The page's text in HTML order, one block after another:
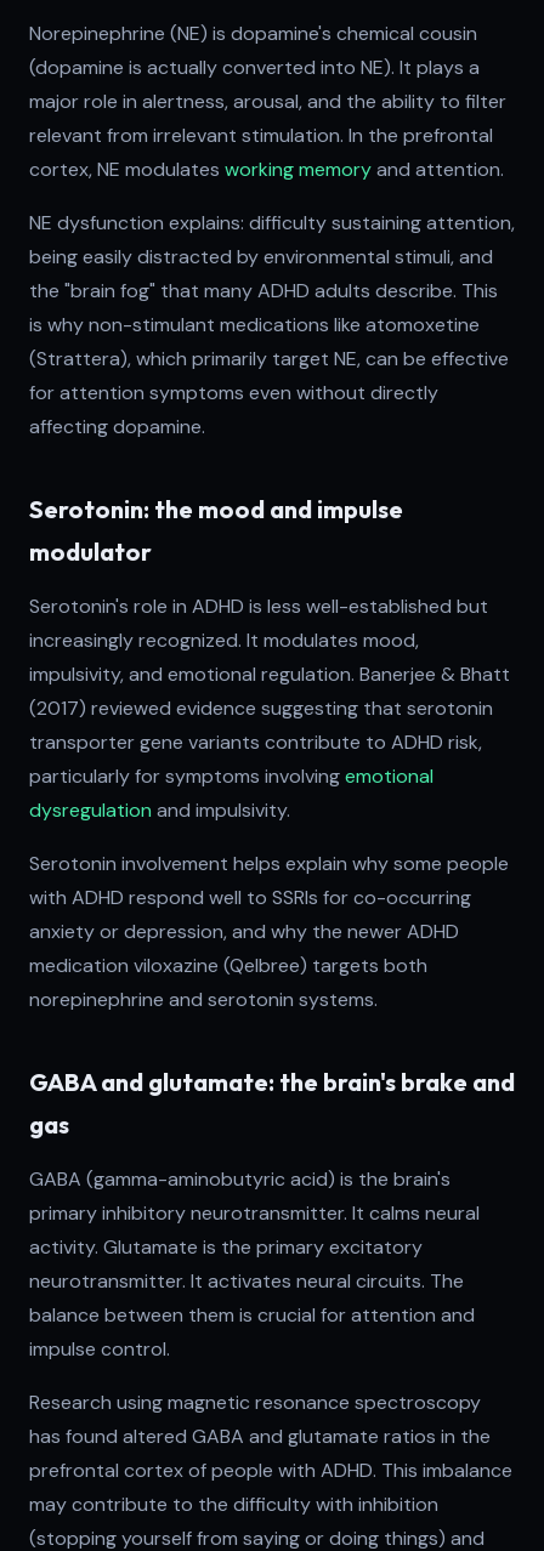
Norepinephrine (NE) is dopamine's chemical cousin
(dopamine is actually converted into NE). It plays a
major role in alertness, arousal, and the ability to filter
relevant from irrelevant stimulation. In the prefrontal
cortex, NE modulates working memoryand attention.
NE dysfunction explains: difficulty sustaining attention,
being easily distracted by environmental stimuli, and
the "brain fog" that many ADHD adults describe. This
is why non-stimulant medications like atomoxetine
(Strattera), which primarily target NE, can be effective
for attention symptoms even without directly
affecting dopamine.
Serotonin: the mood and impulse
modulator
Serotonin's role in ADHD is less well-established but
increasingly recognized. It modulates mood,
impulsivity, and emotional regulation. Banerjee & Bhatt
(2017) reviewed evidence suggesting that serotonin
transporter gene variants contribute to ADHD risk,
particularly for symptoms involvingemotional
dysregulation and impulsivity.
Serotonin involvement helps explain why some people
with ADHD respond well to SSRIs for co-occurring
anxiety or depression, and why the newer ADHD
medication viloxazine (Qelbree) targets both
norepinephrine and serotonin systems.
GABA and glutamate: the brain's brake and
gas
GABA (gamma-aminobutyric acid) is the brain's
primary inhibitory neurotransmitter. It calms neural
activity. Glutamate is the primary excitatory
neurotransmitter. It activates neural circuits. The
balance between them is crucial for attention and
impulse control.
Research using magnetic resonance spectroscopy
has found altered GABA and glutamate ratios in the
prefrontal cortex of people with ADHD. This imbalance
may contribute to the difficulty with inhibition
(stopping yourself from saying or doing things) and